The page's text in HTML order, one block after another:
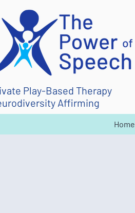
Play-Based Therapy
Affirming
Home